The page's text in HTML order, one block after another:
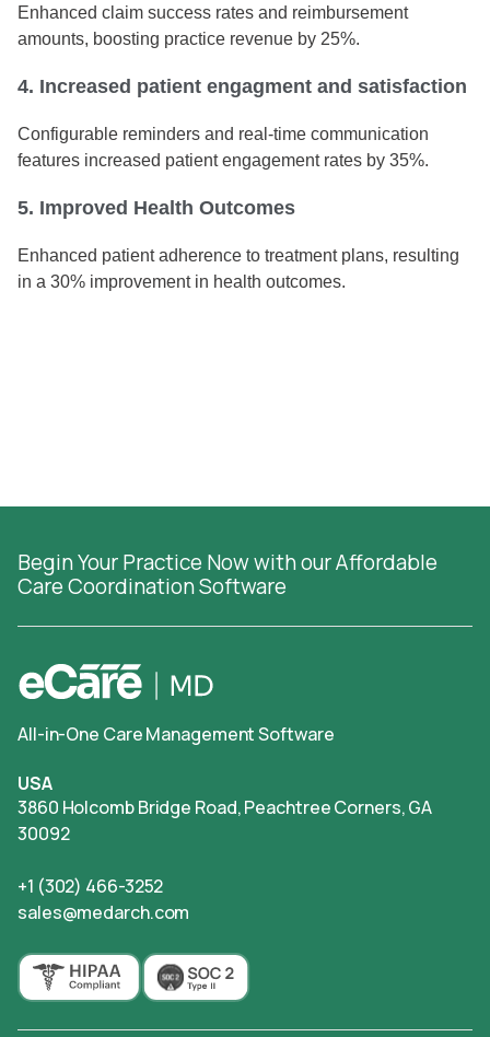
Enhanced claim success rates and reimbursement
amounts, boosting practice revenue by 25%.
4. Increased patient engagment and satisfaction
Configurable reminders and real-time communication
features increased patient engagement rates by 35%.
5. Improved Health Outcomes
Enhanced patient adherence to treatment plans, resulting
in a 30% improvement in health outcomes.
Begin Your Practice Now with our Affordable
Care Coordination Software
All-in-One Care Management Software
USA
3860 Holcomb Bridge Road, Peachtree Corners, GA
30092
+1 (302) 466-3252
sales@medarch.com